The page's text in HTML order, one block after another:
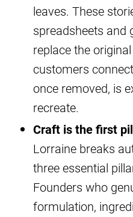
leaves. These
spreadsheets and
replace the
customers
once removed, is
recreate.
Craft is the first
Lorraine breaks
three essential
Founders who
formulation,